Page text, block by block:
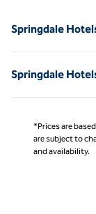
Springdale
Springdale
*Prices are
are subject to
and availability.